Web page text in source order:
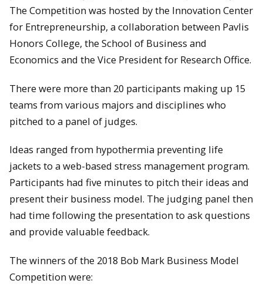
The Competition was hosted by the Innovation Center
for Entrepreneurship, a collaboration between Pavlis
Honors College, the School of Business and
Economics and the Vice President for Research Office.
There were more than 20 participants making up 15
teams from various majors and disciplines who
pitched to a panel of judges.
Ideas ranged from hypothermia preventing life
jackets to a web-based stress management program.
Participants had five minutes to pitch their ideas and
present their business model. The judging panel then
had time following the presentation to ask questions
and provide valuable feedback.
The winners of the 2018 Bob Mark Business Model
Competition were: